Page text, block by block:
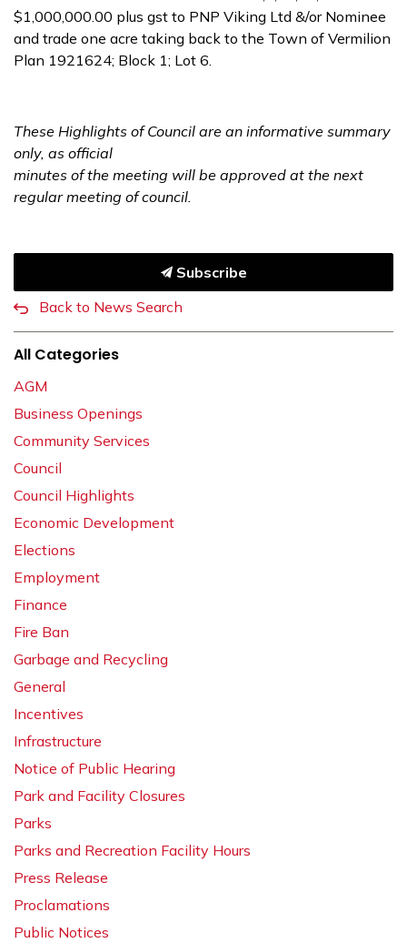
$1,000,000.00 plus gst to PNP Viking Ltd &/or Nominee
and trade one acre taking back to the Town of Vermilion
Plan 1921624; Block 1; Lot 6.
These Highlights of Council are an informative summary
only, as official
minutes of the meeting will be approved at the next
regular meeting of council.
Subscribe
Back to News Search
All Categories
AGM
Business Openings
Community Services
Council
Council Highlights
Economic Development
Elections
Employment
Finance
Fire Ban
Garbage and Recycling
General
Incentives
Infrastructure
Notice of Public Hearing
Park and Facility Closures
Parks
Parks and Recreation Facility Hours
Press Release
Proclamations
Public Notices